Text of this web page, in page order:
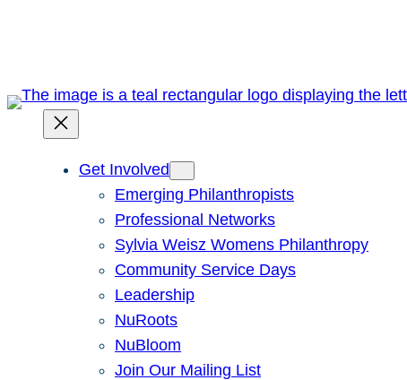
Get Involved
Emerging Philanthropists
Professional Networks
Sylvia Weisz Womens Philanthropy
Community Service Days
Leadership
NuRoots
NuBloom
Join Our Mailing List